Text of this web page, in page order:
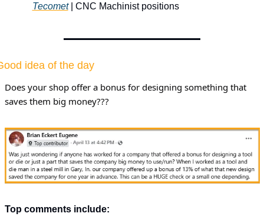
Tecomet | CNC Machinist positions
idea of the day
Does your shop offer a bonus for designing something that
saves them big money???
Top comments include: